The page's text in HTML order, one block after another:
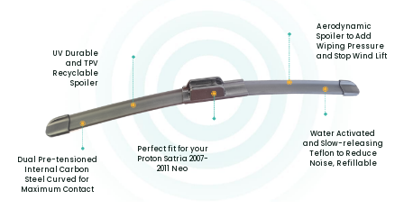
Dual Pre-tensioned
Internal Carbon
Steel Curved for
Maximum Contact
UV Durable
and TPV
Recyclable
Spoiler
Perfect fit for your
Proton Satria 2007-
2011 Neo
Aerodynamic
Spoiler to Add
Wiping Pressure
and Stop Wind Lift
Water Activated
and Slow-releasing
Teflon to Reduce
Noise, Refillable